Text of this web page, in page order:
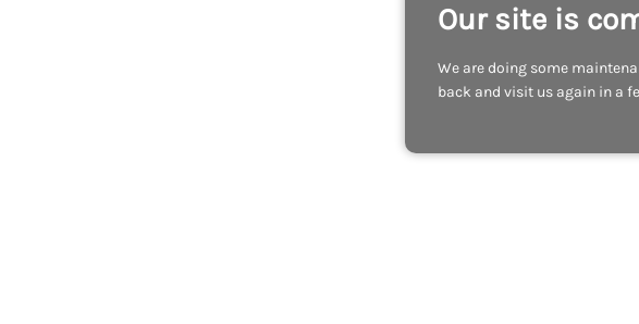
Our site is
We are doing some
back and visit us again in a